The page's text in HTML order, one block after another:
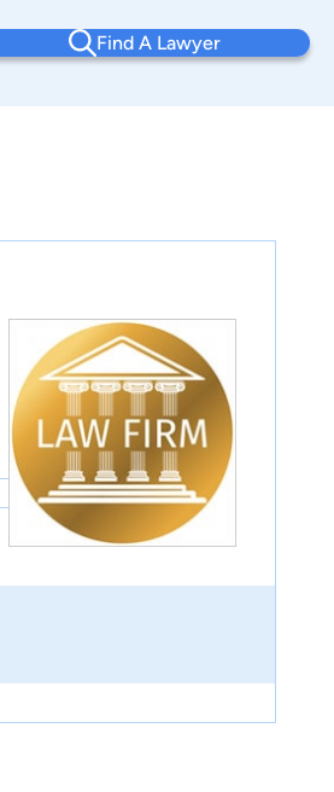
Find A Lawyer